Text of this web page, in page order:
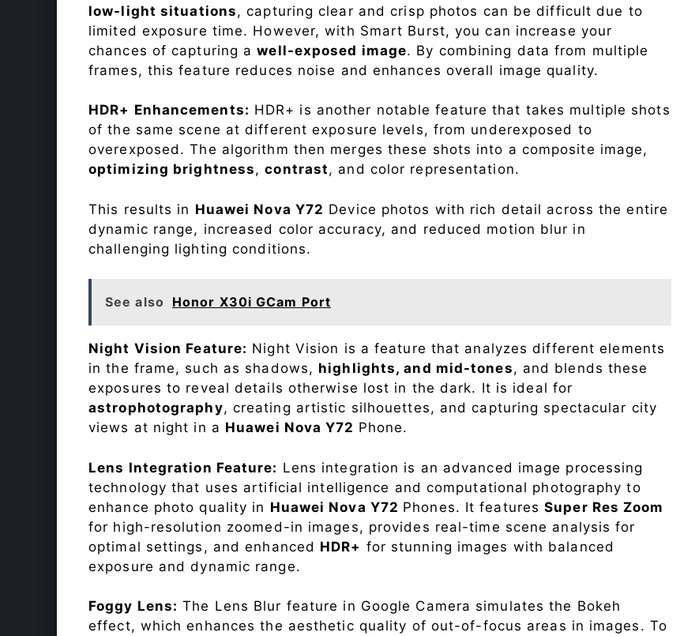
low-light situations, capturing clear and crisp photos can be difficult due to
limited exposure time. However, with Smart Burst, you can increase your
chances of capturing awell-exposed image. By combining data from multiple
frames, this feature reduces noise and enhances overall image quality.
HDR+ Enhancements: HDR+ is another notable feature that takes multiple shots
of the same scene at different exposure levels, from underexposed to
overexposed. The algorithm then merges these shots into a composite image,
optimizing brightness,contrast, and color representation.
This results in Huawei Nova Y72 Device photos with rich detail across the entire
dynamic range, increased color accuracy, and reduced motion blur in
challenging lighting conditions.
See also Honor X30i GCam Port
Night Vision Feature: Night Vision is a feature that analyzes different elements
in the frame, such as shadows, highlights, and mid-tones, and blends these
exposures to reveal details otherwise lost in the dark. It is ideal for
astrophotography, creating artistic silhouettes, and capturing spectacular city
views at night in a Huawei Nova Y72 Phone.
Lens Integration Feature: Lens integration is an advanced image processing
technology that uses artificial intelligence and computational photography to
enhance photo quality in Huawei Nova Y72 Phones. It featuresSuper Res Zoom
for high-resolution zoomed-in images, provides real-time scene analysis for
optimal settings, and enhanced HDR+ for stunning images with balanced
exposure and dynamic range.
Foggy Lens: The Lens Blur feature in Google Camera simulates the Bokeh
effect, which enhances the aesthetic quality of out-of-focus areas in images. To